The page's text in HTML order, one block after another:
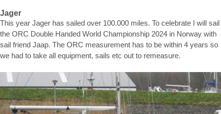
Jager
This year Jager has sailed over 100.000 miles. To celebrate I will sail
the ORC Double Handed World Championship 2024 in Norway with
sail friend Jaap. The ORC measurement has to be within 4 years so
we had to take all equipment, sails etc out to remeasure.